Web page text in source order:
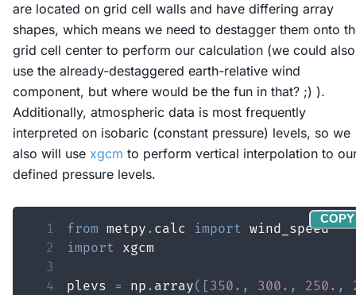
are located on grid cell walls and have differing array
shapes, which means we need to destagger them onto
grid cell center to perform our calculation (we could also
use the already-destaggered earth-relative wind
component, but where would be the fun in that? ;) ).
Additionally, atmospheric data is most frequently
interpreted on isobaric (constant pressure) levels, so we
also will use xgcm to perform vertical interpolation to
defined pressure levels.
1 from metpy . calc import
2
import
3
4
plevs = np . array( [ 350. , 300. , 250. ,
COPY